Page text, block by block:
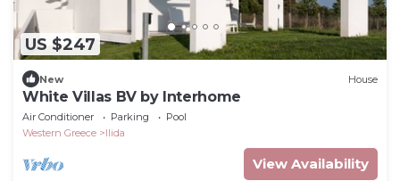
US $247
New House
White Villas BV by Interhome
Air Conditioner Parking
Pool
Western Greece
Ilida
View Availability